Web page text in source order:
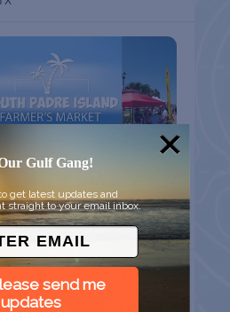
MARKET
TX
Gulf Gang!
get latest updates and
straight to your email inbox.
send me
updates